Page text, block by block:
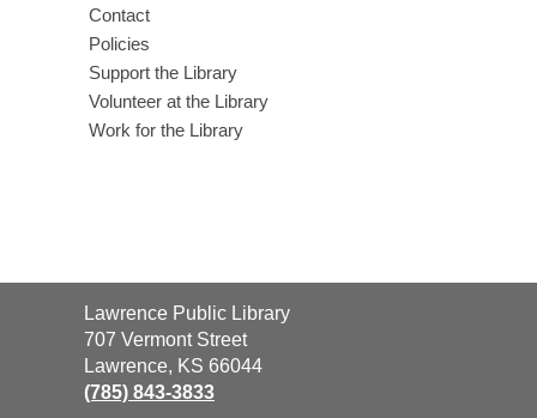
Contact
Policies
Support the Library
Volunteer at the Library
Work for the Library
Contact
the
Library
Lawrence Public Library
707 Vermont Street
Lawrence, KS 66044
(785) 843-3833